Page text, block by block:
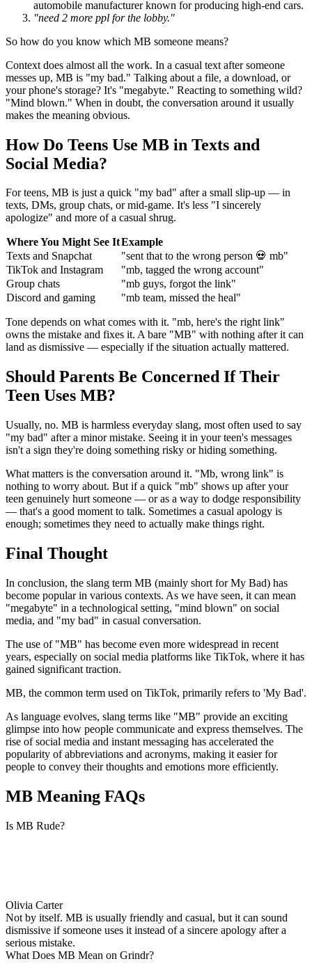
automobile manufacturer known for producing high-end cars.
"need 2 more ppl for the lobby."
So how do you know which MB someone means?
Context does almost all the work. In a casual text after someone
messes up, MB is "my bad." Talking about a file, a download, or
your phone's storage? It's "megabyte." Reacting to something wild?
"Mind blown." When in doubt, the conversation around it usually
makes the meaning obvious.
How Do Teens Use MB in Texts and
Social Media?
For teens, MB is just a quick "my bad" after a small slip-up — in
texts, DMs, group chats, or mid-game. It's less "I sincerely
apologize" and more of a casual shrug.
Where You Might See ItExample
Texts and Snapchat
"sent that to the wrong person 💀 mb"
TikTok and Instagram
"mb, tagged the wrong account"
Group chats
"mb guys, forgot the link"
Discord and gaming
"mb team, missed the heal"
Tone depends on what comes with it. "mb, here's the right link"
owns the mistake and fixes it. A bare "MB" with nothing after it can
land as dismissive — especially if the situation actually mattered.
Should Parents Be Concerned If Their
Teen Uses MB?
Usually, no. MB is harmless everyday slang, most often used to say
"my bad" after a minor mistake. Seeing it in your teen's messages
isn't a sign they're doing something risky or hiding something.
What matters is the conversation around it. "Mb, wrong link" is
nothing to worry about. But if a quick "mb" shows up after your
teen genuinely hurt someone — or as a way to dodge responsibility
— that's a good moment to talk. Sometimes a casual apology is
enough; sometimes they need to actually make things right.
Final Thought
In conclusion, the slang term MB (mainly short for My Bad) has
become popular in various contexts. As we have seen, it can mean
"megabyte" in a technological setting, "mind blown" on social
media, and "my bad" in casual conversation.
The use of "MB" has become even more widespread in recent
years, especially on social media platforms like TikTok, where it has
gained significant traction.
MB, the common term used on TikTok, primarily refers to 'My Bad'.
As language evolves, slang terms like "MB" provide an exciting
glimpse into how people communicate and express themselves. The
rise of social media and instant messaging has accelerated the
popularity of abbreviations and acronyms, making it easier for
people to convey their thoughts and emotions more efficiently.
MB Meaning FAQs
Is MB Rude?
Olivia Carter
Not by itself. MB is usually friendly and casual, but it can sound
dismissive if someone uses it instead of a sincere apology after a
serious mistake.
What Does MB Mean on Grindr?